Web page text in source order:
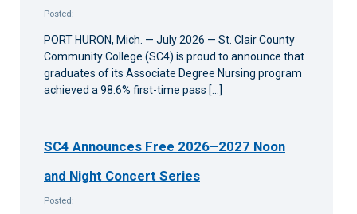
Posted:
PORT HURON, Mich. — July 2026 — St. Clair County
Community College (SC4) is proud to announce that
graduates of its Associate Degree Nursing program
achieved a 98.6% first-time pass […]
SC4 Announces Free 2026–2027 Noon
and Night Concert Series
Posted: